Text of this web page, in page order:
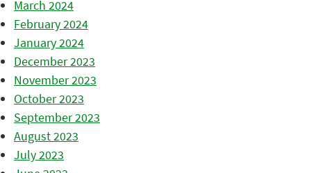
March 2024
February 2024
January 2024
December 2023
November 2023
October 2023
September 2023
August 2023
July 2023